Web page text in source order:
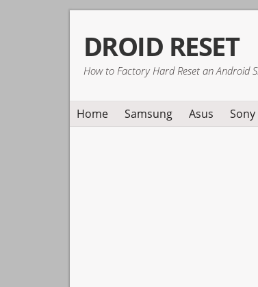
primary
navigation
main
content
primary
sidebar
DROID RESET
How to Factory Hard Reset an Android
Home Samsung Asus Sony